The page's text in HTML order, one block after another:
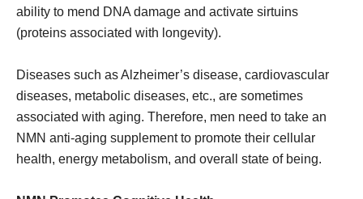
ability to mend DNA damage and activate sirtuins
(proteins associated with longevity).
Diseases such as Alzheimer’s disease, cardiovascular
diseases, metabolic diseases, etc., are sometimes
associated with aging. Therefore, men need to take an
NMN anti-aging supplement to promote their cellular
health, energy metabolism, and overall state of being.